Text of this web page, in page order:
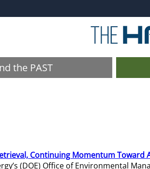
the PAST
Continuing Momentum Toward
(DOE) Office of Environmental